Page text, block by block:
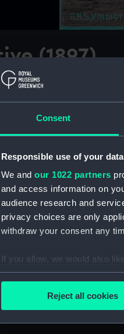
Consent
Responsible use of your data
We and our 1022 partners
and access information on
audience research and
privacy choices are only
withdraw your consent any
If you allow, we would also
Collect information
Reject all cookies
(1897)
A starboard bow view
results